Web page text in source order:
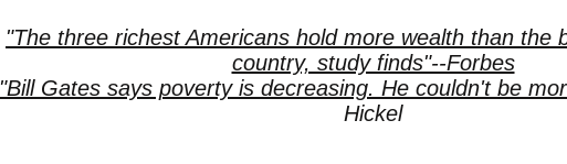
"The three richest Americans hold more wealth than the
country, study finds"--Forbes
"Bill Gates says poverty is decreasing. He couldn't be
Hickel